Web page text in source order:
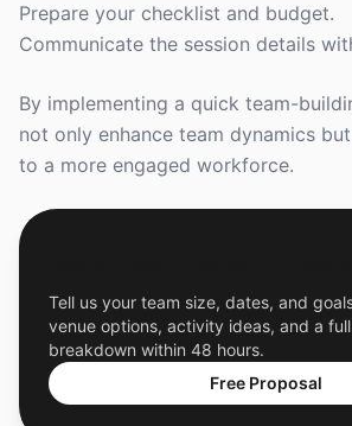
Prepare your checklist and budget.
Communicate the session details
By implementing a quick team-
not only enhance team dynamics
to a more engaged workforce.
Tell us your team size, dates, and
venue options, activity ideas, and a
breakdown within 48 hours.
Free Proposal